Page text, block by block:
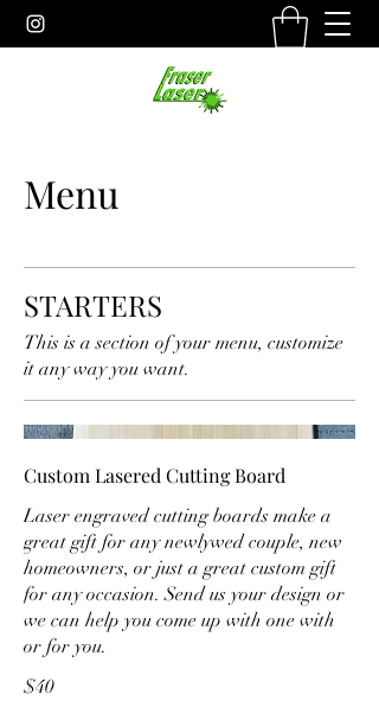
Menu
STARTERS
This is a section of your menu, customize
it any way you want.
Custom Lasered Cutting Board
Laser engraved cutting boards make a
great gift for any newlywed couple, new
homeowners, or just a great custom gift
for any occasion. Send us your design or
we can help you come up with one with
or for you.
$40